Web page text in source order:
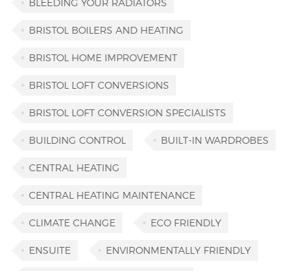
BLEEDING YOUR RADIATORS
BRISTOL BOILERS AND HEATING
BRISTOL HOME IMPROVEMENT
BRISTOL LOFT CONVERSIONS
BRISTOL LOFT CONVERSION SPECIALISTS
BUILDING CONTROL BUILT-IN WARDROBES
CENTRAL HEATING
CENTRAL HEATING MAINTENANCE
CLIMATE CHANGE ECO FRIENDLY
ENSUITE ENVIRONMENTALLY FRIENDLY